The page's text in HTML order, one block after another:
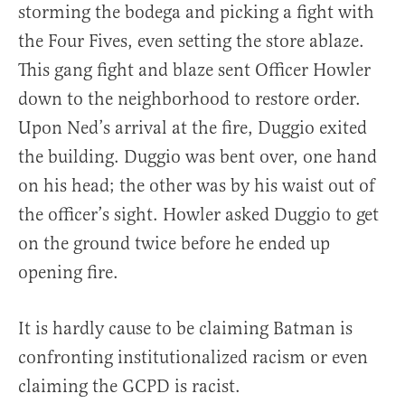
storming the bodega and picking a fight with
the Four Fives, even setting the store ablaze.
This gang fight and blaze sent Officer Howler
down to the neighborhood to restore order.
Upon Ned’s arrival at the fire, Duggio exited
the building. Duggio was bent over, one hand
on his head; the other was by his waist out of
the officer’s sight. Howler asked Duggio to get
on the ground twice before he ended up
opening fire.
It is hardly cause to be claiming Batman is
confronting institutionalized racism or even
claiming the GCPD is racist.